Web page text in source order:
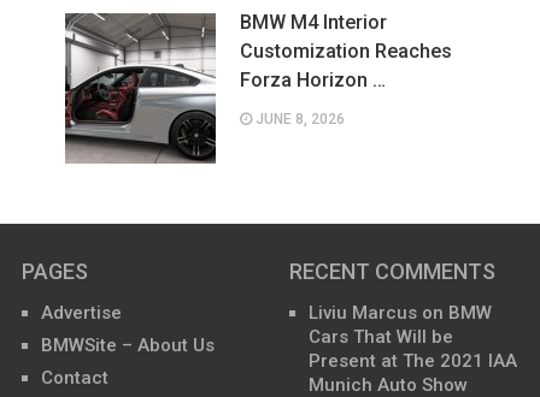
BMW M4 Interior
Customization Reaches
Forza Horizon …
JUNE 8, 2026
PAGES
Advertise
BMWSite – About Us
Contact
RECENT COMMENTS
Liviu Marcus on BMW
Cars That Will be
Present at The 2021 IAA
Munich Auto Show